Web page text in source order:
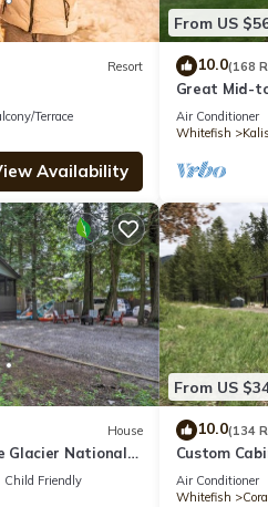
Resort
Terrace
Availability
From US
10.0(168
Great Mid-
minuets to
Air Conditioner
Whitefish
House
Glacier National
Child Friendly
From US
10.0(134
Custom
National
Air Conditioner
Whitefish